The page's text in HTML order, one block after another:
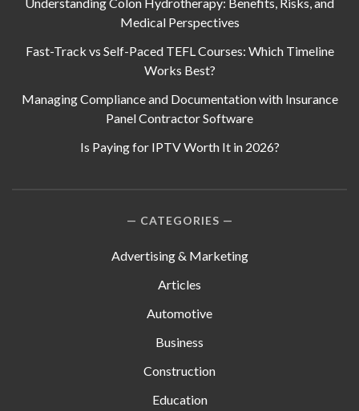
Understanding Colon Hydrotherapy: Benefits, Risks, and
Medical Perspectives
Fast-Track vs Self-Paced TEFL Courses: Which Timeline
Works Best?
Managing Compliance and Documentation with Insurance
Panel Contractor Software
Is Paying for IPTV Worth It in 2026?
CATEGORIES
Advertising & Marketing
Articles
Automotive
Business
Construction
Education